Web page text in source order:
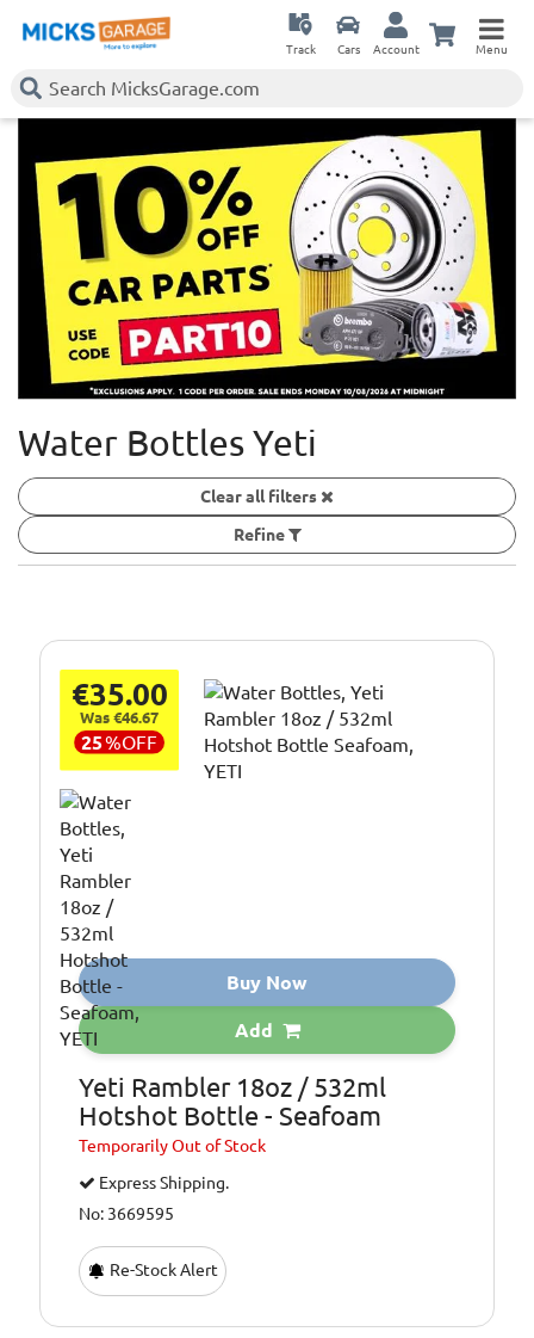
Track Cars Account Menu
Water Bottles Yeti
Clear all filters
Refine
€35.00
Was €46.67
25%OFF
Buy Now
Add
Yeti Rambler 18oz / 532ml
Hotshot Bottle - Seafoam
TemporarilyOut of Stock
Express Shipping.
No: 3669595
Re-Stock Alert